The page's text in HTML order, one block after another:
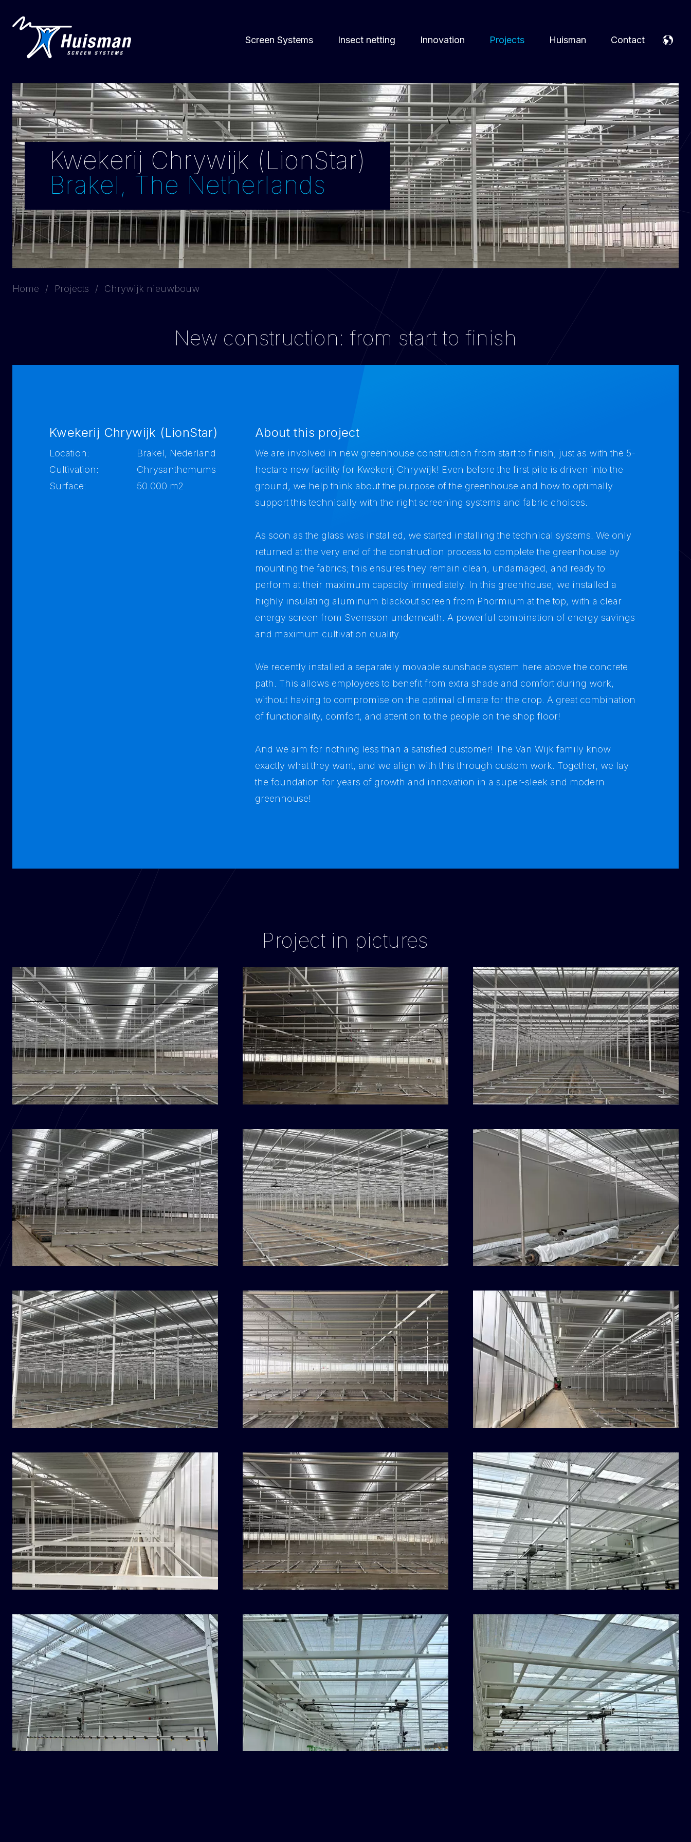
Screen Systems Insect netting Innovation Projects Huisman Contact
Kwekerij Chrywijk (LionStar)
Brakel, The Netherlands
Home Projects Chrywijk nieuwbouw
New construction: from start to finish
Kwekerij Chrywijk (LionStar)
Location:
Brakel, Nederland
Cultivation:
Chrysanthemums
Surface:
50.000 m2
About this project
We are involved in new greenhouse construction from start to finish, just as with the 5-
hectare new facility for Kwekerij Chrywijk! Even before the first pile is driven into the
ground, we help think about the purpose of the greenhouse and how to optimally
support this technically with the right screening systems and fabric choices.
As soon as the glass was installed, we started installing the technical systems. We only
returned at the very end of the construction process to complete the greenhouse by
mounting the fabrics; this ensures they remain clean, undamaged, and ready to
perform at their maximum capacity immediately. In this greenhouse, we installed a
highly insulating aluminum blackout screen from Phormium at the top, with a clear
energy screen from Svensson underneath. A powerful combination of energy savings
and maximum cultivation quality.
We recently installed a separately movable sunshade system here above the concrete
path. This allows employees to benefit from extra shade and comfort during work,
without having to compromise on the optimal climate for the crop. A great combination
of functionality, comfort, and attention to the people on the shop floor!
And we aim for nothing less than a satisfied customer! The Van Wijk family know
exactly what they want, and we align with this through custom work. Together, we lay
the foundation for years of growth and innovation in a super-sleek and modern
greenhouse!
Project in pictures